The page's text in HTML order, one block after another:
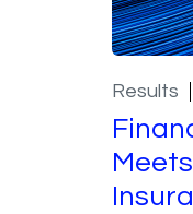
Results